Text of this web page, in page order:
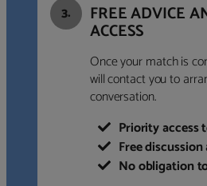
3. FREE ADVICE
ACCESS
Once your match is
will contact you to
conversation.
Priority access
Free
No obligation